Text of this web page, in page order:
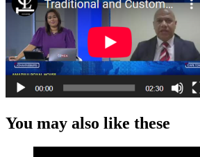
You may also like these